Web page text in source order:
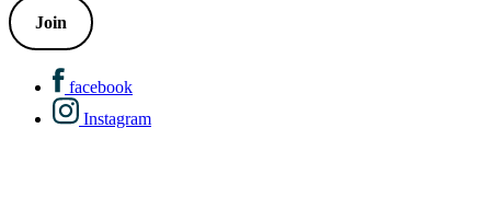
Join
facebook
Instagram